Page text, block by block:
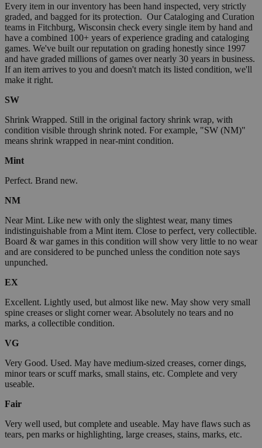
Every item in our inventory has been hand inspected, very strictly
graded, and bagged for its protection. Our Cataloging and Curation
teams in Fitchburg, Wisconsin check every single item by hand and
have a combined 100+ years of experience grading and cataloging
games. We've built our reputation on grading honestly since 1997
and have graded millions of games over nearly 30 years in business.
If an item arrives to you and doesn't match its listed condition, we'll
make it right.
SW
Shrink Wrapped. Still in the original factory shrink wrap, with
condition visible through shrink noted. For example, "SW (NM)"
means shrink wrapped in near-mint condition.
Mint
Perfect. Brand new.
NM
Near Mint. Like new with only the slightest wear, many times
indistinguishable from a Mint item. Close to perfect, very collectible.
Board & war games in this condition will show very little to no wear
and are considered to be punched unless the condition note says
unpunched.
EX
Excellent. Lightly used, but almost like new. May show very small
spine creases or slight corner wear. Absolutely no tears and no
marks, a collectible condition.
VG
Very Good. Used. May have medium-sized creases, corner dings,
minor tears or scuff marks, small stains, etc. Complete and very
useable.
Fair
Very well used, but complete and useable. May have flaws such as
tears, pen marks or highlighting, large creases, stains, marks, etc.